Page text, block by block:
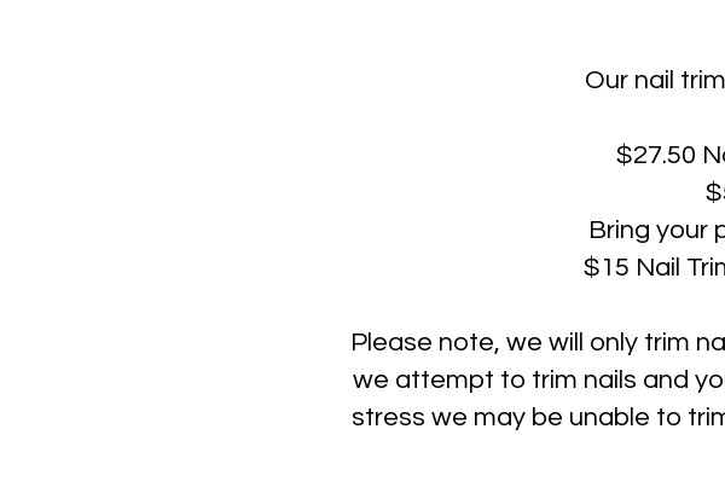
Our nail
$27.50
Bring your
$15 Nail
Please note, we will only trim
we attempt to trim nails and
stress we may be unable to